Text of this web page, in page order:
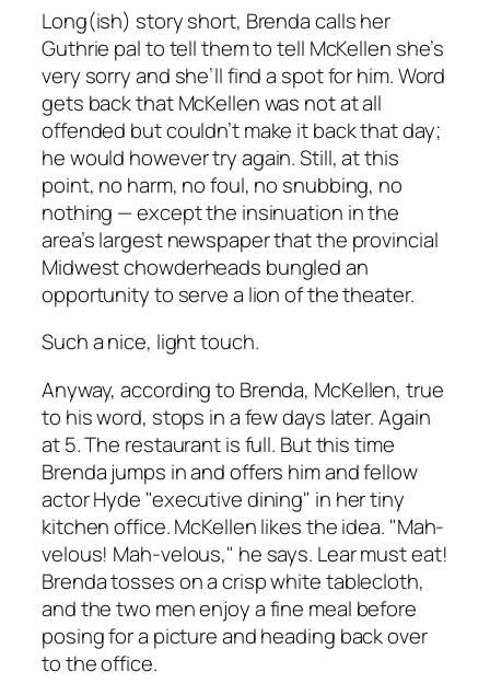
Long(ish) story short, Brenda calls her
Guthrie pal to tell them to tell McKellen she’s
very sorry and she’ll find a spot for him. Word
gets back that McKellen was not at all
offended but couldn’t make it back that day;
he would however try again. Still, at this
point, no harm, no foul, no snubbing, no
nothing — except the insinuation in the
area’s largest newspaper that the provincial
Midwest chowderheads bungled an
opportunity to serve a lion of the theater.
Such a nice, light touch.
Anyway, according to Brenda, McKellen, true
to his word, stops in a few days later. Again
at 5. The restaurant is full. But this time
Brenda jumps in and offers him and fellow
actor Hyde "executive dining" in her tiny
kitchen office. McKellen likes the idea. "Mah-
velous! Mah-velous," he says. Lear must eat!
Brenda tosses on a crisp white tablecloth,
and the two men enjoy a fine meal before
posing for a picture and heading back over
to the office.